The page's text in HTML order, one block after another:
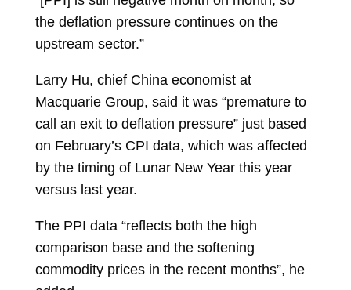
the deflation pressure continues on the
upstream sector.”
Larry Hu, chief China economist at
Macquarie Group, said it was “premature to
call an exit to deflation pressure” just based
on February’s CPI data, which was affected
by the timing of Lunar New Year this year
versus last year.
The PPI data “reflects both the high
comparison base and the softening
commodity prices in the recent months”, he